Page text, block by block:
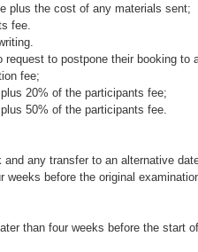
plus the cost of any materials sent;
fee.
to postpone their booking to
fee;
20% of the participants fee;
50% of the participants fee.
any transfer to an alternative
before the original
than four weeks before the